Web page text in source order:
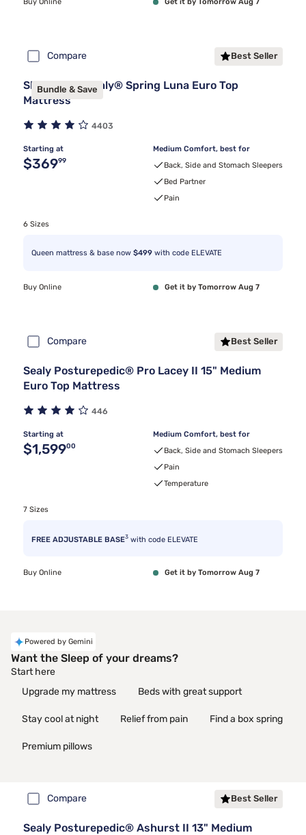
Compare Best Seller
Bundle & Save
Sleepy's By Sealy® Spring Luna Euro Top
Mattress
4403
Starting at
Original price $369.99
$36999
Medium Comfort, best for
Back, Side and Stomach Sleepers
Bed Partner
Pain
6 Sizes
Queen mattress & base now $499 with code ELEVATE
Buy Online Get it by Tomorrow Aug 7
Compare Best Seller
Sealy Posturepedic® Pro Lacey II 15" Medium
Euro Top Mattress
446
Starting at
Original price $1,599.00
$1,59900
Medium Comfort, best for
Back, Side and Stomach Sleepers
Pain
Temperature
7 Sizes
FREE ADJUSTABLE BASE3 with code ELEVATE
Buy Online Get it by Tomorrow Aug 7
Powered by Gemini
Want the Sleep of your dreams?
Start here
Upgrade my mattress
Beds with great support
Stay cool at night Relief from pain Find a box spring
Premium pillows
Compare Best Seller
Sealy Posturepedic® Ashurst II 13" Medium